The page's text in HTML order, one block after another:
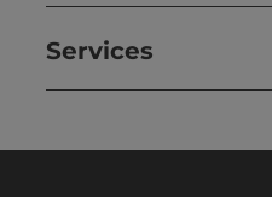
Services